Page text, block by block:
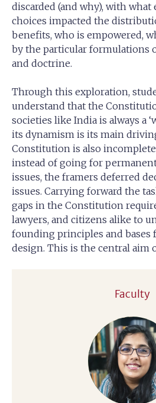
discarded (and why), with what
choices impacted the
benefits, who is empowered,
by the particular formulations
and doctrine.
Through this exploration,
understand that the
societies like India is always a
its dynamism is its main
Constitution is also
instead of going for
issues, the framers deferred
issues. Carrying forward the
gaps in the Constitution
lawyers, and citizens alike to
founding principles and
design. This is the central aim
Faculty